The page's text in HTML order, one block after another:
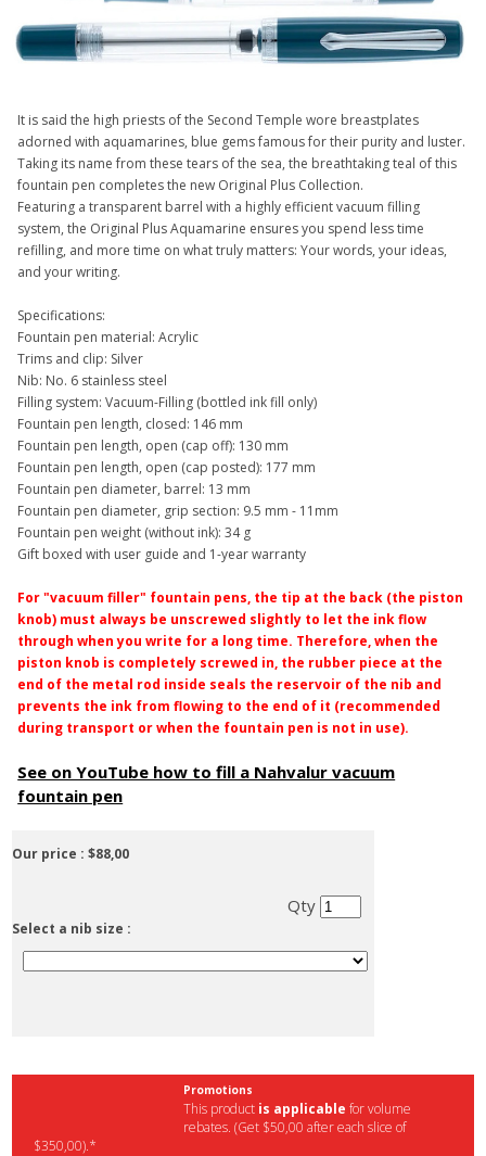
It is said the high priests of the Second Temple wore breastplates
adorned with aquamarines, blue gems famous for their purity and luster.
Taking its name from these tears of the sea, the breathtaking teal of this
fountain pen completes the new Original Plus Collection.
Featuring a transparent barrel with a highly efficient vacuum filling
system, the Original Plus Aquamarine ensures you spend less time
refilling, and more time on what truly matters: Your words, your ideas,
and your writing.
Specifications:
Fountain pen material: Acrylic
Trims and clip: Silver
Nib: No. 6 stainless steel
Filling system: Vacuum-Filling (bottled ink fill only)
Fountain pen length, closed: 146 mm
Fountain pen length, open (cap off): 130 mm
Fountain pen length, open (cap posted): 177 mm
Fountain pen diameter, barrel: 13 mm
Fountain pen diameter, grip section: 9.5 mm - 11mm
Fountain pen weight (without ink): 34 g
Gift boxed with user guide and 1-year warranty
For "vacuum filler" fountain pens, the tip at the back (the piston
knob) must always be unscrewed slightly to let the ink flow
through when you write for a long time. Therefore, when the
piston knob is completely screwed in, the rubber piece at the
end of the metal rod inside seals the reservoir of the nib and
prevents the ink from flowing to the end of it (recommended
during transport or when the fountain pen is not in use).
See on YouTube how to fill a Nahvalur vacuum
fountain pen
Our price :$88,00
Qty
Select a nib size :
Promotions
This product is applicable for volume
rebates. (Get $50,00 after each slice of
$350,00).*